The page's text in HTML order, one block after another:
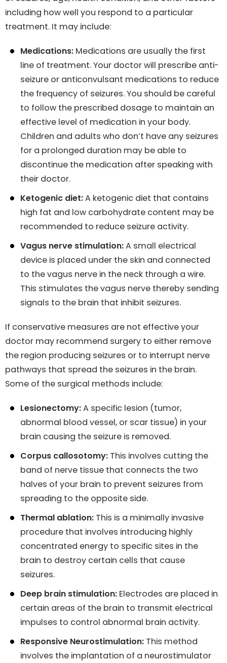
including how well you respond to a particular
treatment. It may include:
Medications: Medications are usually the first
line of treatment. Your doctor will prescribe anti-
seizure or anticonvulsant medications to reduce
the frequency of seizures. You should be careful
to follow the prescribed dosage to maintain an
effective level of medication in your body.
Children and adults who don’t have any seizures
for a prolonged duration may be able to
discontinue the medication after speaking with
their doctor.
Ketogenic diet:A ketogenic diet that contains
high fat and low carbohydrate content may be
recommended to reduce seizure activity.
Vagus nerve stimulation:A small electrical
device is placed under the skin and connected
to the vagus nerve in the neck through a wire.
This stimulates the vagus nerve thereby sending
signals to the brain that inhibit seizures.
If conservative measures are not effective your
doctor may recommend surgery to either remove
the region producing seizures or to interrupt nerve
pathways that spread the seizures in the brain.
Some of the surgical methods include:
Lesionectomy:A specific lesion (tumor,
abnormal blood vessel, or scar tissue) in your
brain causing the seizure is removed.
Corpus callosotomy: This involves cutting the
band of nerve tissue that connects the two
halves of your brain to prevent seizures from
spreading to the opposite side.
Thermal ablation: This is a minimally invasive
procedure that involves introducing highly
concentrated energy to specific sites in the
brain to destroy certain cells that cause
seizures.
Deep brain stimulation: Electrodes are placed in
certain areas of the brain to transmit electrical
impulses to control abnormal brain activity.
Responsive Neurostimulation: This method
involves the implantation of a neurostimulator